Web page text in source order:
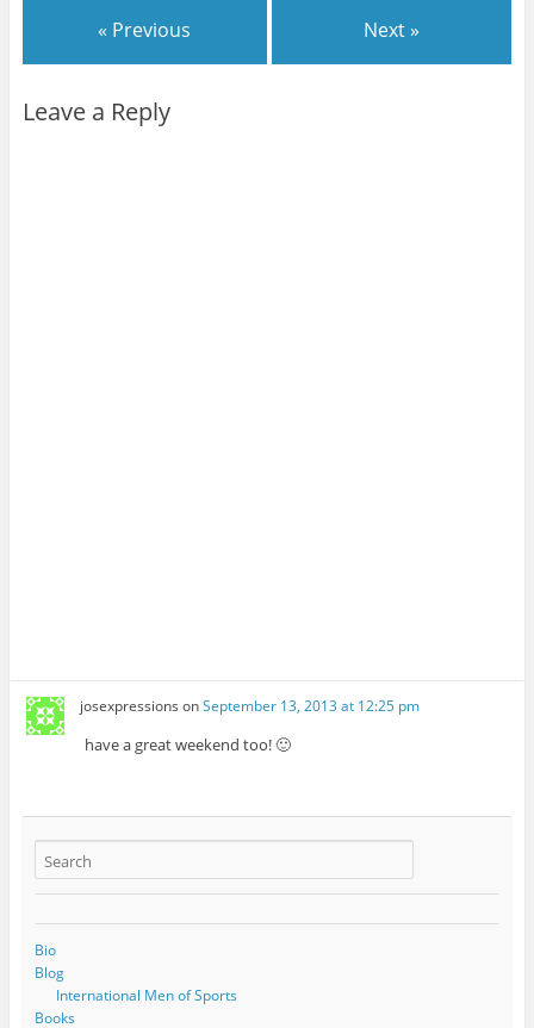
« Previous Next »
Leave a Reply
josexpressions onSeptember 13, 2013 at 12:25 pm
have a great weekend too! 🙂
Bio
Blog
International Men of Sports
Books